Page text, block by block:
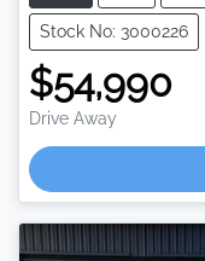
Stock No: 3000226
$54,990
Drive Away